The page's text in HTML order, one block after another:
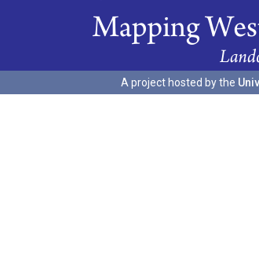
A project hosted by the